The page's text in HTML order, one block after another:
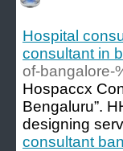
Hospital
consultant in
of-bangalore-
Hospaccx
Bengaluru”.
designing
consultant